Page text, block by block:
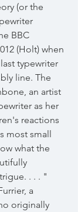
(or the
BBC
(Holt) when
typewriter
line. The
an artist
as her
reactions
most small
what the
. . . "
a
originally